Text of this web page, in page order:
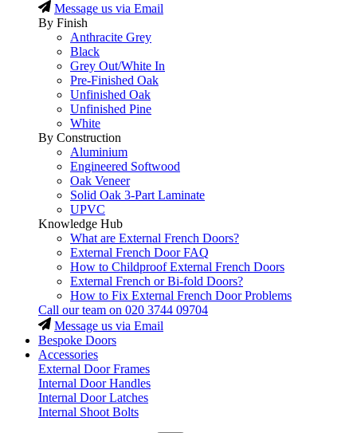
Message us via Email
By Finish
Anthracite Grey
Black
Grey Out/White In
Pre-Finished Oak
Unfinished Oak
Unfinished Pine
White
By Construction
Aluminium
Engineered Softwood
Oak Veneer
Solid Oak 3-Part Laminate
UPVC
Knowledge Hub
What are External French Doors?
External French Door FAQ
How to Childproof External French Doors
External French or Bi-fold Doors?
How to Fix External French Door Problems
Call our team on 020 3744 09704
Message us via Email
Bespoke Doors
Accessories
External Door Frames
Internal Door Handles
Internal Door Latches
Internal Shoot Bolts